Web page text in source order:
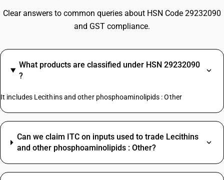
Clear answers to common queries about HSN Code 29232090
and GST compliance.
What products are classified under HSN 29232090
?
It includes Lecithins and other phosphoaminolipids : Other
Can we claim ITC on inputs used to trade Lecithins
and other phosphoaminolipids : Other?